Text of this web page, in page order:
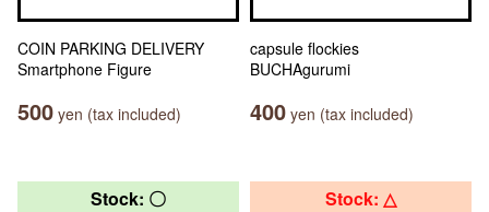
COIN PARKING DELIVERY
Smartphone Figure
500 yen (tax included)
capsule flockies
BUCHAgurumi
400 yen (tax included)
Stock: 〇 Stock: △